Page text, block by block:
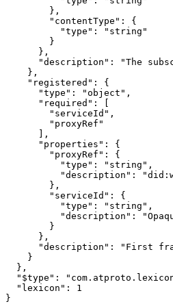
        },
        "contentType": {
          "type": "string"
        }
      },
"description": "The
    },
    "registered": {
      "type": "object",
      "required": [
        "serviceId",
        "proxyRef"
      ],
      "properties": {
        "proxyRef": {
          "type": "string",
"description":
        },
        "serviceId": {
          "type": "string",
"description":
        }
      },
"description": "First
    }
  },
"$type":
  "lexicon": 1
}